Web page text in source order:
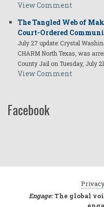
View Comment
The Tangled Web of
Court-Ordered
July 27 update: Crystal
CHARM North Texas, was
County Jail on Tuesday, July
View Comment
Facebook
Engage:The global